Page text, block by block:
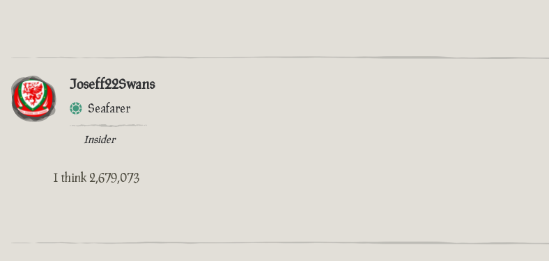
Joseff22Swans
Seafarer
Insider
I think 2,679,073